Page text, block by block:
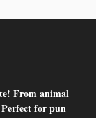
From animal
for pun